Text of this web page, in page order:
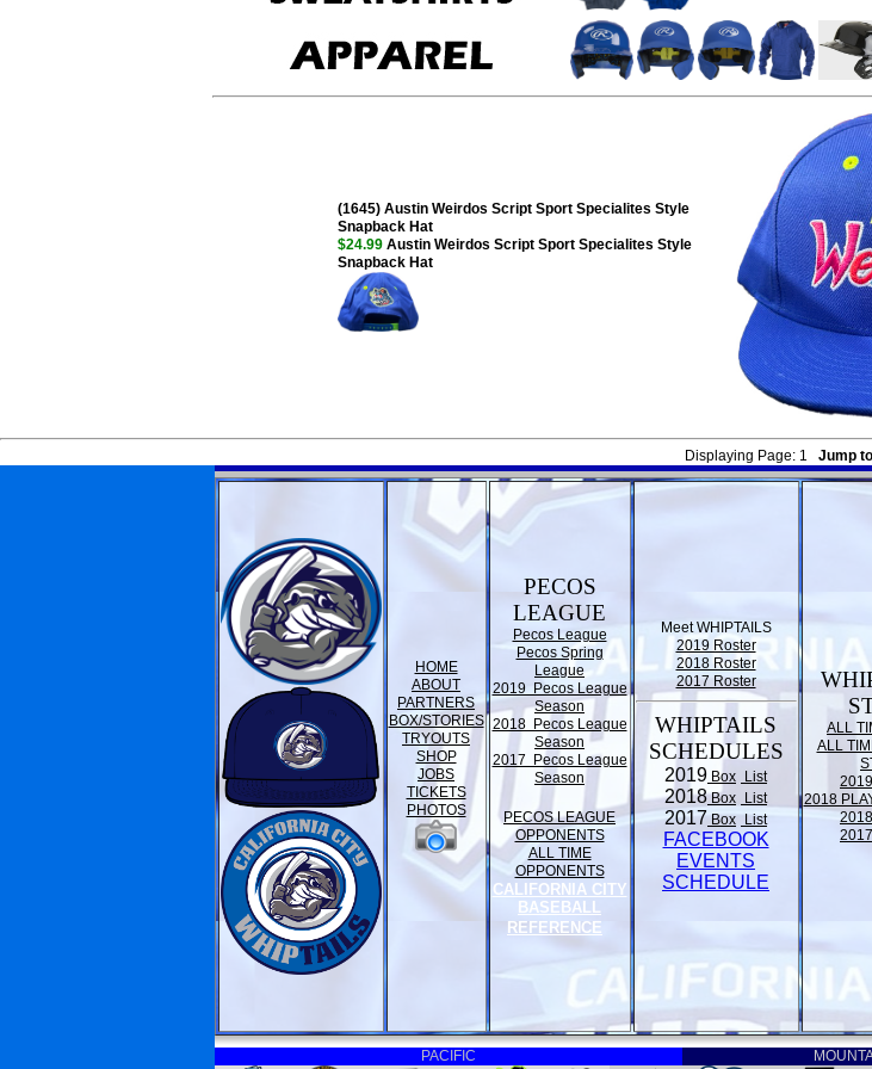
(1645) Austin Weirdos Script Sport Specialites Style
Snapback Hat
$24.99Austin Weirdos Script Sport Specialites Style
Snapback Hat
Displaying Page:1 Jump
HOME
ABOUT
PARTNERS
BOX/STORIES
TRYOUTS
SHOP
JOBS
TICKETS
PHOTOS
PECOS
LEAGUE
Pecos League
Pecos Spring
League
2019 Pecos League
Season
2018 Pecos League
Season
2017 Pecos League
Season
PECOS LEAGUE
OPPONENTS
ALL TIME
OPPONENTS
CALIFORNIA CITY
BASEBALL
REFERENCE
Meet WHIPTAILS
2019 Roster
2018 Roster
2017 Roster
WHIPTAILS
SCHEDULES
2019 Box List
2018Box List
2017 Box List
FACEBOOK
EVENTS
SCHEDULE
ALL
ALL
2018
PACIFIC